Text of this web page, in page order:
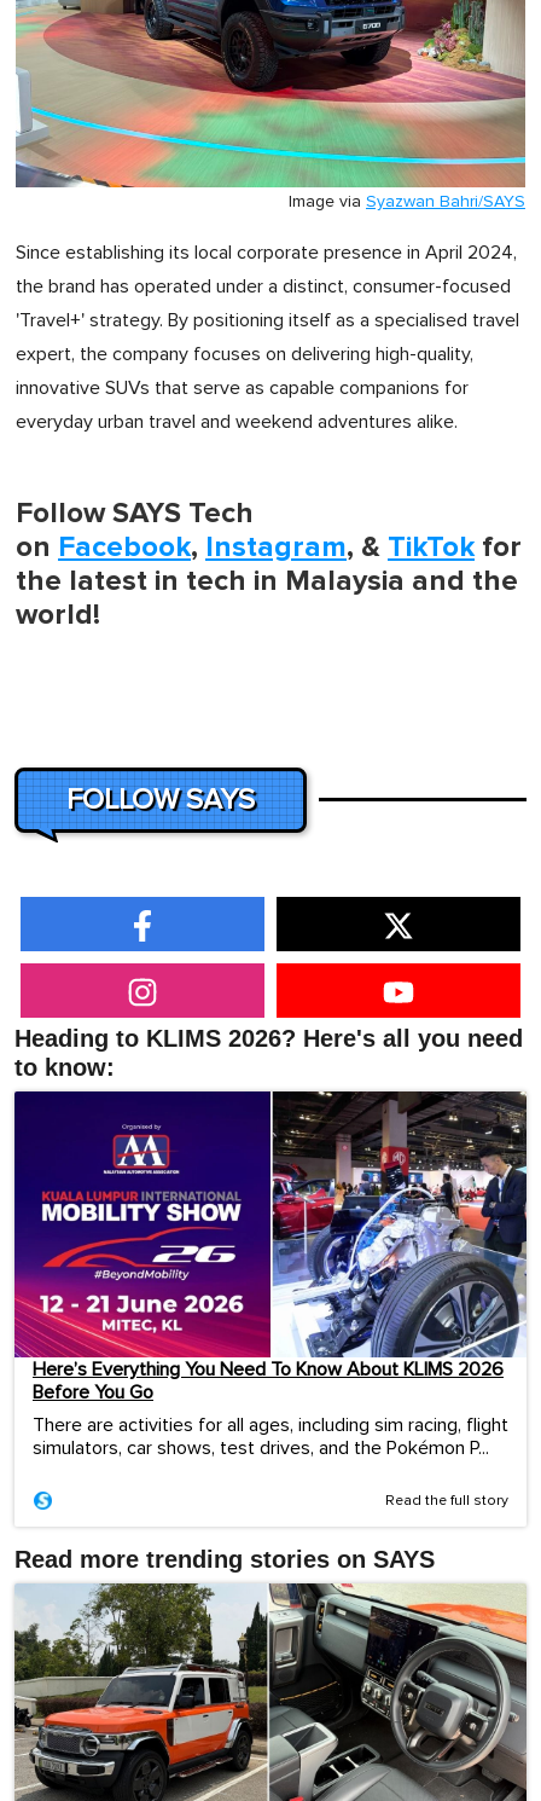
Image via Syazwan Bahri/SAYS
Since establishing its local corporate presence in April 2024,
the brand has operated under a distinct, consumer-focused
'Travel+' strategy. By positioning itself as a specialised travel
expert, the company focuses on delivering high-quality,
innovative SUVs that serve as capable companions for
everyday urban travel and weekend adventures alike.
Follow SAYS Tech
on Facebook, Instagram, & TikTokfor
the latest in tech in Malaysia and the
world!
FOLLOW SAYS
Heading to KLIMS 2026? Here's all you need
to know:
Here’s Everything You Need To Know About KLIMS 2026
Before You Go
There are activities for all ages, including sim racing, flight
simulators, car shows, test drives, and the Pokémon P...
Read the full story
Read more trending stories on SAYS